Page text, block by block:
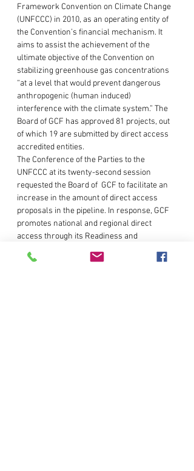
Framework Convention on Climate Change
(UNFCCC) in 2010, as an operating entity of
the Convention’s financial mechanism. It
aims to assist the achievement of the
ultimate objective of the Convention on
stabilizing greenhouse gas concentrations
“at a level that would prevent dangerous
anthropogenic (human induced)
interference with the climate system.” The
Board of GCF has approved 81 projects, out
of which 19 are submitted by direct access
accredited entities.
The Conference of the Parties to the
UNFCCC at its twenty-second session
requested the Board of  GCF to facilitate an
increase in the amount of direct access
proposals in the pipeline. In response, GCF
promotes national and regional direct
access through its Readiness and
Preparatory Support Programme, and
Project Preparation Facility. GCF also